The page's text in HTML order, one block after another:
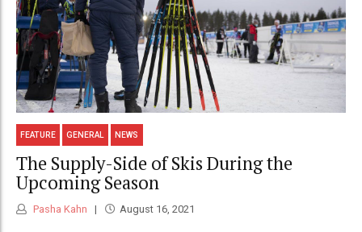
FEATURE GENERAL NEWS
The Supply-Side of Skis During the
Upcoming Season
Pasha Kahn August 16, 2021